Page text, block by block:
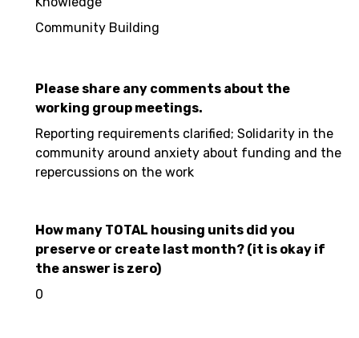
Community Building
Please share any comments about the
working group meetings.
Reporting requirements clarified; Solidarity in the
community around anxiety about funding and the
repercussions on the work
How many TOTAL housing units did you
preserve or create last month? (it is okay if
the answer is zero)
0